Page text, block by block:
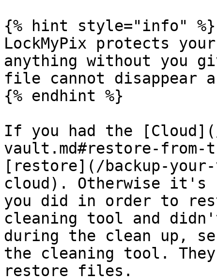
{% hint style="info" %}
LockMyPix protects
anything without you
file cannot disappear
{% endhint %}
If you had the
vault.md#restore-
[restore](/backup-
cloud). Otherwise it's
you did in order to
cleaning tool and
during the clean up,
the cleaning tool.
restore files.